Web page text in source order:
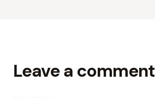
Leave a comment